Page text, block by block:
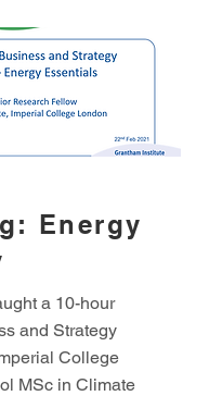
Energy
a 10-hour
and Strategy
College
MSc in Climate